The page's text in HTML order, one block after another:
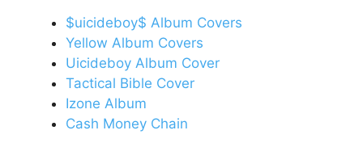
$uicideboy$ Album Covers
Yellow Album Covers
Uicideboy Album Cover
Tactical Bible Cover
Izone Album
Cash Money Chain